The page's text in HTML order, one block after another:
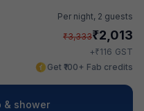
Per night, 2 guests
₹3,333₹2,013
+₹116 GST
Get ₹100+ Fab credits
& shower